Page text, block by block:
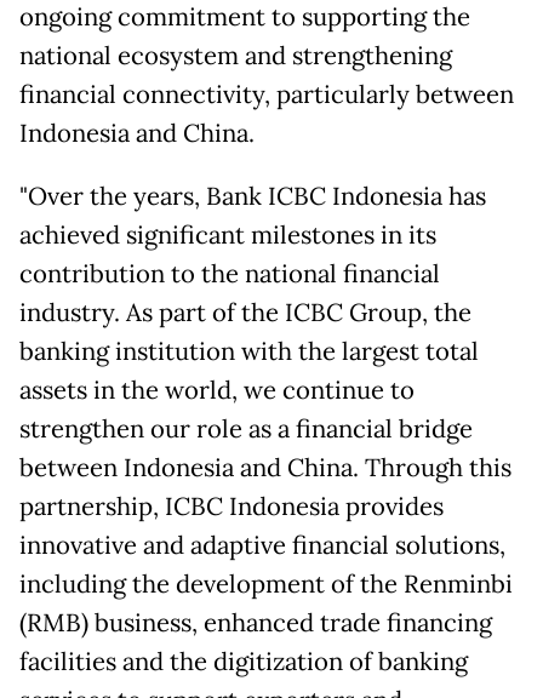
ongoing commitment to supporting the
national ecosystem and strengthening
financial connectivity, particularly between
Indonesia and China.
"Over the years, Bank ICBC Indonesia has
achieved significant milestones in its
contribution to the national financial
industry. As part of the ICBC Group, the
banking institution with the largest total
assets in the world, we continue to
strengthen our role as a financial bridge
between Indonesia and China. Through this
partnership, ICBC Indonesia provides
innovative and adaptive financial solutions,
including the development of the Renminbi
(RMB) business, enhanced trade financing
facilities and the digitization of banking